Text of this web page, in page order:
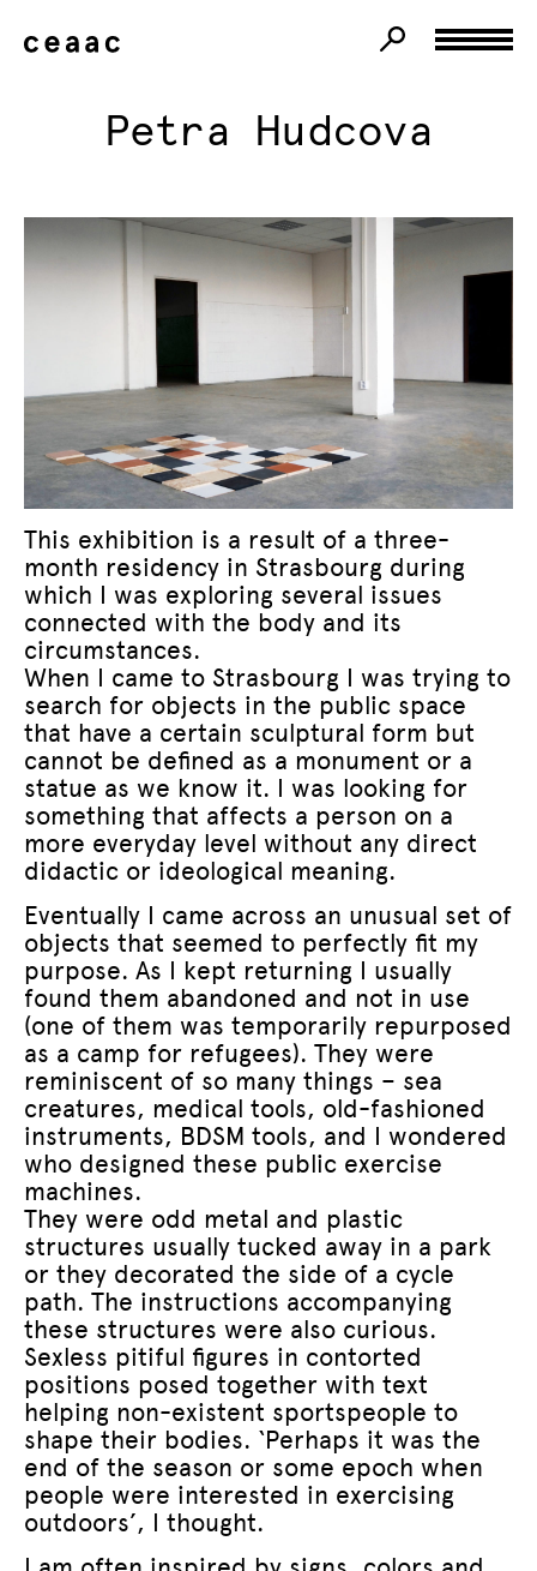
Petra Hudcova
This exhibition is a result of a three-
month residency in Strasbourg during
which I was exploring several issues
connected with the body and its
circumstances.
When I came to Strasbourg I was trying to
search for objects in the public space
that have a certain sculptural form but
cannot be defined as a monument or a
statue as we know it. I was looking for
something that affects a person on a
more everyday level without any direct
didactic or ideological meaning.
Eventually I came across an unusual set of
objects that seemed to perfectly fit my
purpose. As I kept returning I usually
found them abandoned and not in use
(one of them was temporarily repurposed
as a camp for refugees). They were
reminiscent of so many things – sea
creatures, medical tools, old-fashioned
instruments, BDSM tools, and I wondered
who designed these public exercise
machines.
They were odd metal and plastic
structures usually tucked away in a park
or they decorated the side of a cycle
path. The instructions accompanying
these structures were also curious.
Sexless pitiful figures in contorted
positions posed together with text
helping non-existent sportspeople to
shape their bodies. ‘Perhaps it was the
end of the season or some epoch when
people were interested in exercising
outdoors’, I thought.